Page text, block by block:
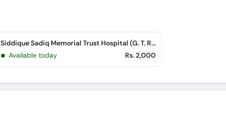
Siddique Sadiq Memorial Trust Hospital (G. T. Road)
Available today
Rs. 2,000